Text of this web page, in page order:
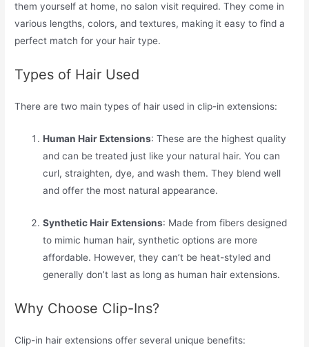
them yourself at home, no salon visit required. They come in
various lengths, colors, and textures, making it easy to find a
perfect match for your hair type.
Types of Hair Used
There are two main types of hair used in clip-in extensions:
Human Hair Extensions: These are the highest quality
and can be treated just like your natural hair. You can
curl, straighten, dye, and wash them. They blend well
and offer the most natural appearance.
Synthetic Hair Extensions: Made from fibers designed
to mimic human hair, synthetic options are more
affordable. However, they can’t be heat-styled and
generally don’t last as long as human hair extensions.
Why Choose Clip-Ins?
Clip-in hair extensions offer several unique benefits: